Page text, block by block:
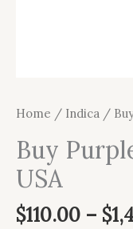
Home / Indica /
Buy
USA
$110.00 – $